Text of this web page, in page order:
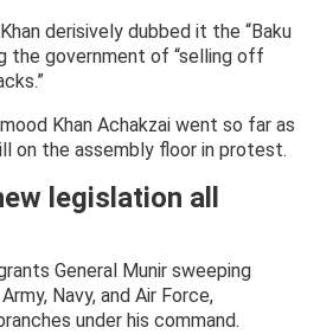
derisively dubbed it the “Baku
the government of “selling off
Khan Achakzai went so far as
on the assembly floor in protest.
legislation all
General Munir sweeping
Navy, and Air Force,
under his command.